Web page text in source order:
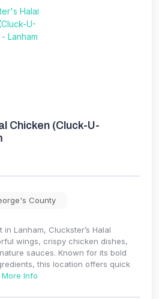
Chicken (Cluck-U-
County
Lanham, Cluckster’s Halal
wings, crispy chicken dishes,
sauces. Known for its bold
this location offers quick
More Info